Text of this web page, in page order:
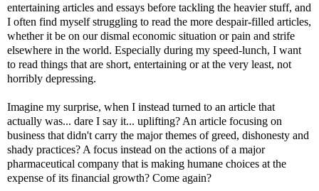
entertaining articles and essays before tackling the heavier stuff, and
I often find myself struggling to read the more despair-filled articles,
whether it be on our dismal economic situation or pain and strife
elsewhere in the world. Especially during my speed-lunch, I want
to read things that are short, entertaining or at the very least, not
horribly depressing.
Imagine my surprise, when I instead turned to an article that
actually was... dare I say it... uplifting? An article focusing on
business that didn't carry the major themes of greed, dishonesty and
shady practices? A focus instead on the actions of a major
pharmaceutical company that is making humane choices at the
expense of its financial growth? Come again?